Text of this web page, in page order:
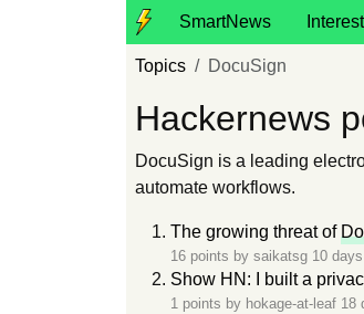
SmartNews
Topics DocuSign
Hackernews
DocuSign is a leading
automate workflows.
The growing threat of
16 points by saikatsg 10
Show HN: I built a
1 points by hokage-at-leaf 18